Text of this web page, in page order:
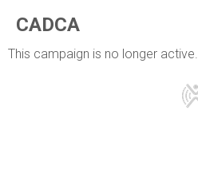
CADCA
This campaign is no longer active.